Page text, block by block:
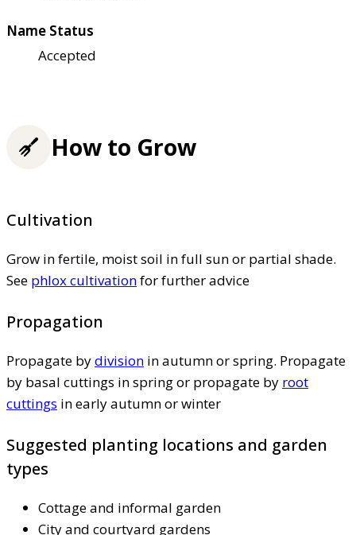
Name Status
Accepted
How to Grow
Cultivation
Grow in fertile, moist soil in full sun or partial shade.
See phlox cultivationfor further advice
Propagation
Propagate bydivision in autumn or spring. Propagate
by basal cuttings in spring or propagate by root
cuttings in early autumn or winter
Suggested planting locations and garden
types
Cottage and informal garden
City and courtyard gardens